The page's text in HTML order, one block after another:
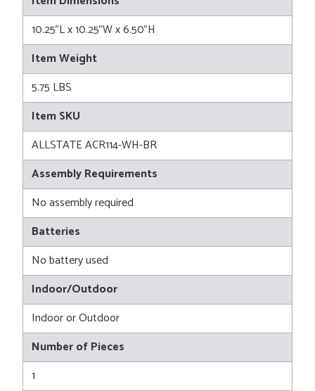
10.25"L x 10.25"W x 6.50"H
Item Weight
5.75 LBS
Item SKU
ALLSTATE ACR114-WH-BR
Assembly Requirements
No assembly required
Batteries
No battery used
Indoor/Outdoor
Indoor or Outdoor
Number of Pieces
1